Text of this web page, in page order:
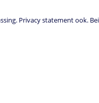
Privacy statement ook.